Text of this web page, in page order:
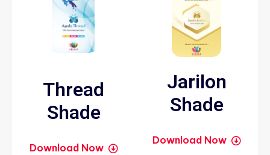
Thread
Shade
Download Now
Jarilon
Shade
Download Now